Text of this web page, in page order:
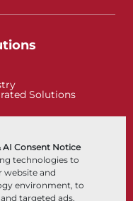
AI Consent Notice
technologies to
website and
environment, to
targeted ads,
Solutions